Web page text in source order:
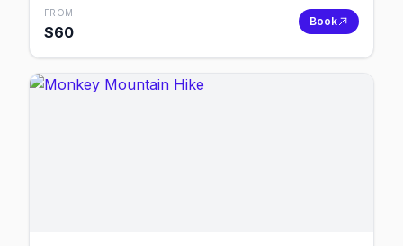
FROM
$60
Book